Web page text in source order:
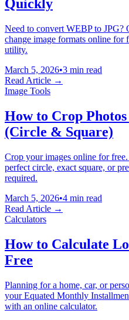
Quickly
Need to convert WEBP to
change image formats online
utility.
March 5, 2026•3 min read
Read Article →
Image Tools
How to Crop
(Circle & Square)
Crop your images online for
perfect circle, exact square, or
required.
March 5, 2026•4 min read
Read Article →
Calculators
How to Calculate
Free
Planning for a home, car, or
your Equated Monthly
with an online calculator.